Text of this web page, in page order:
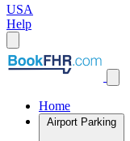
USA
Help
Home
Airport Parking